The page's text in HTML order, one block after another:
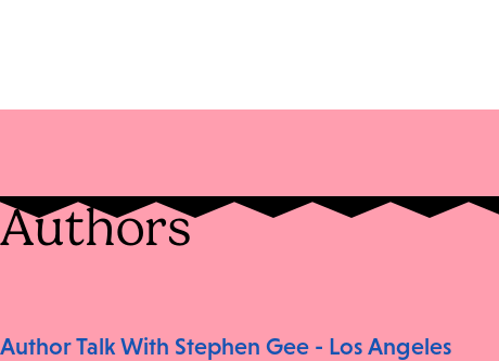
Authors
Author Talk With Stephen Gee - Los Angeles